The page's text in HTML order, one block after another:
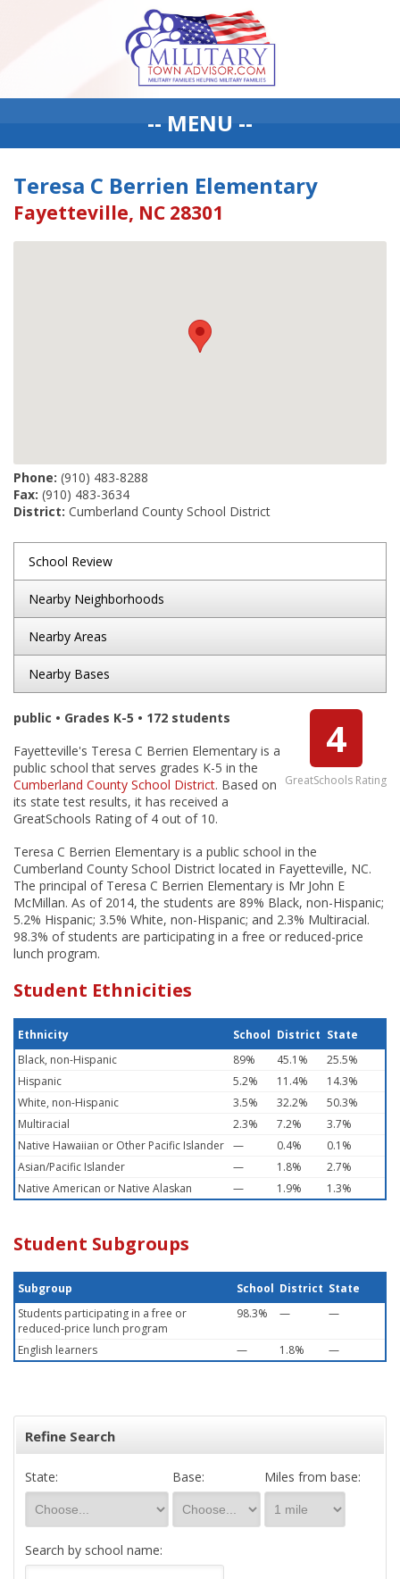
-- MENU --
Teresa C Berrien Elementary
Fayetteville, NC 28301
Phone: (910) 483-8288
Fax: (910) 483-3634
District: Cumberland County School District
School Review
Nearby Neighborhoods
Nearby Areas
Nearby Bases
4
GreatSchools Rating
public • Grades K-5 • 172 students
Fayetteville's Teresa C Berrien Elementary is a
public school that serves grades K-5 in the
Cumberland County School District. Based on
its state test results, it has received a
GreatSchools Rating of 4 out of 10.
Teresa C Berrien Elementary is a public school in the
Cumberland County School District located in Fayetteville, NC.
The principal of Teresa C Berrien Elementary is Mr John E
McMillan. As of 2014, the students are 89% Black, non-Hispanic;
5.2% Hispanic; 3.5% White, non-Hispanic; and 2.3% Multiracial.
98.3% of students are participating in a free or reduced-price
lunch program.
Student Ethnicities
Ethnicity School District State
Black, non-Hispanic
89% 45.1%
25.5%
Hispanic
5.2% 11.4%
14.3%
White, non-Hispanic
3.5% 32.2%
50.3%
Multiracial
2.3% 7.2%
3.7%
Native Hawaiian or Other Pacific Islander — 0.4%
0.1%
Asian/Pacific Islander
— 1.8%
2.7%
Native American or Native Alaskan
— 1.9% 1.3%
Student Subgroups
Subgroup School District State
Students participating in a free or
reduced-price lunch program
98.3% — —
English learners — 1.8% —
Refine Search
State: Base: Miles from base:
Search by school name: